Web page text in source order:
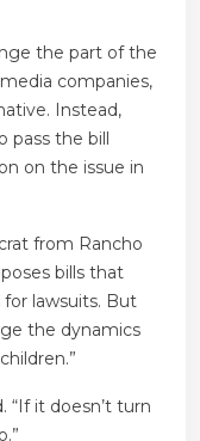
the part of the
companies,
Instead,
pass the bill
on the issue in
from Rancho
bills that
lawsuits. But
the dynamics
“If it doesn’t turn